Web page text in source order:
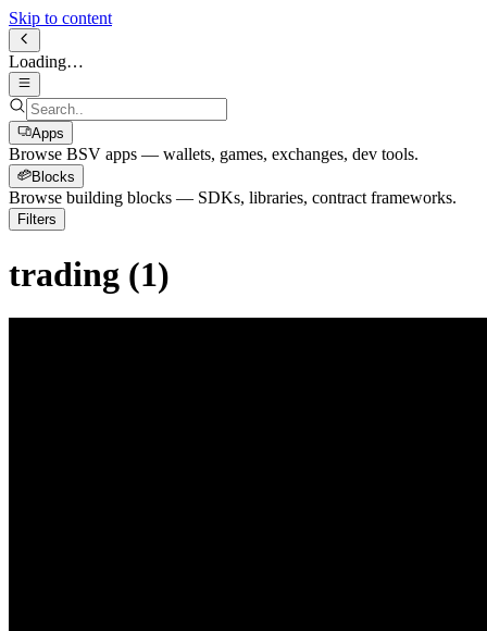
Skip to content
Loading…
Apps
Browse BSV apps — wallets, games, exchanges, dev tools.
Blocks
Browse building blocks — SDKs, libraries, contract frameworks.
Filters
trading (1)